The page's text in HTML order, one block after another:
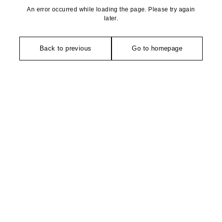
An error occurred while loading the page. Please try again
later.
Back to previous Go to homepage